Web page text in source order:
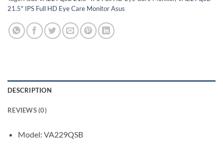
21.5" IPS Full HD Eye Care Monitor Asus
DESCRIPTION
REVIEWS (0)
Model: VA229QSB